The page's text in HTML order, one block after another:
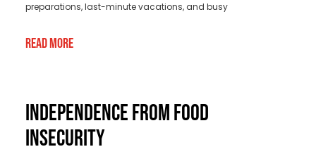
preparations, last-minute vacations, and busy
Read More
INDEPENDENCE FROM FOOD
INSECURITY